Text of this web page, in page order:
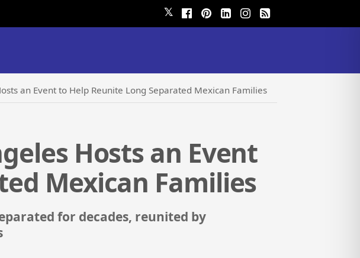
𝕏
an Event to Help Reunite Long Separated Mexican Families
Hosts an Event
Mexican Families
for decades, reunited by